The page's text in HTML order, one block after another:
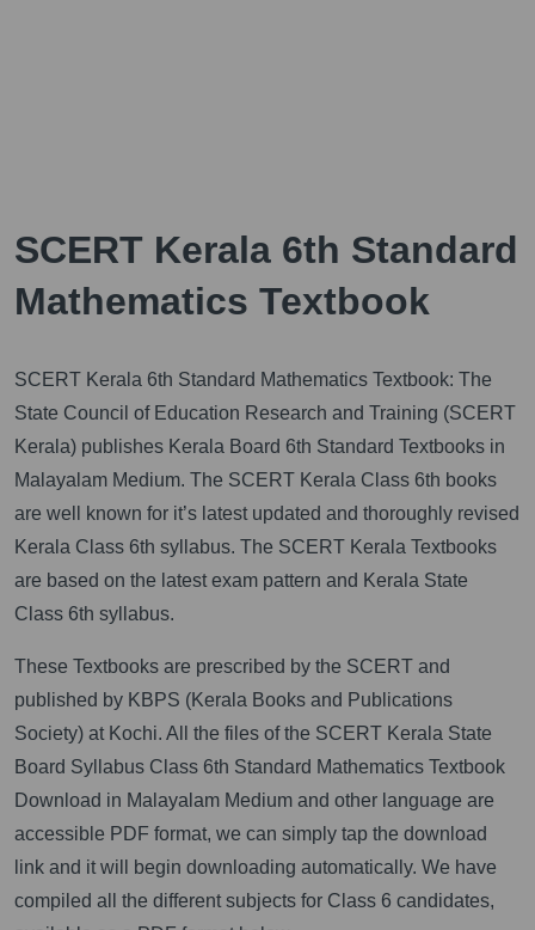
SCERT Kerala 6th Standard
Mathematics Textbook
SCERT Kerala 6th Standard Mathematics Textbook: The
State Council of Education Research and Training (SCERT
Kerala) publishes Kerala Board 6th Standard Textbooks in
Malayalam Medium. The SCERT Kerala Class 6th books
are well known for it’s latest updated and thoroughly revised
Kerala Class 6th syllabus. The SCERT Kerala Textbooks
are based on the latest exam pattern and Kerala State
Class 6th syllabus.
These Textbooks are prescribed by the SCERT and
published by KBPS (Kerala Books and Publications
Society) at Kochi. All the files of the SCERT Kerala State
Board Syllabus Class 6th Standard Mathematics Textbook
Download in Malayalam Medium and other language are
accessible PDF format, we can simply tap the download
link and it will begin downloading automatically. We have
compiled all the different subjects for Class 6 candidates,